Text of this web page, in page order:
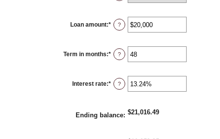
Loan amount:* Enter
an
$100
and
$5,000,000
?
Term in months:* Enter
an
and
360
?
Interest rate:* Enter
an
and
25%
?
Ending balance: $21,016.49